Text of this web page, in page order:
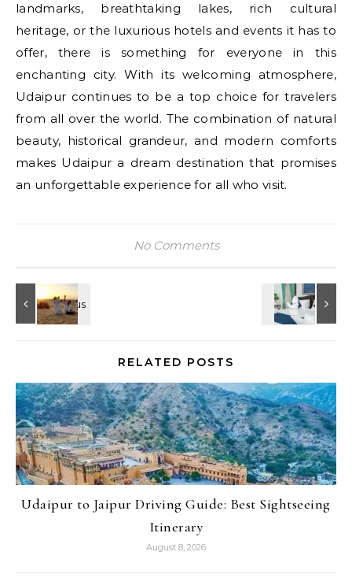
landmarks, breathtaking lakes, rich cultural
heritage, or the luxurious hotels and events it has to
offer, there is something for everyone in this
enchanting city. With its welcoming atmosphere,
Udaipur continues to be a top choice for travelers
from all over the world. The combination of natural
beauty, historical grandeur, and modern comforts
makes Udaipur a dream destination that promises
an unforgettable experience for all who visit.
No Comments
RELATED POSTS
Udaipur to Jaipur Driving Guide: Best Sightseeing
Itinerary
August 8, 2026